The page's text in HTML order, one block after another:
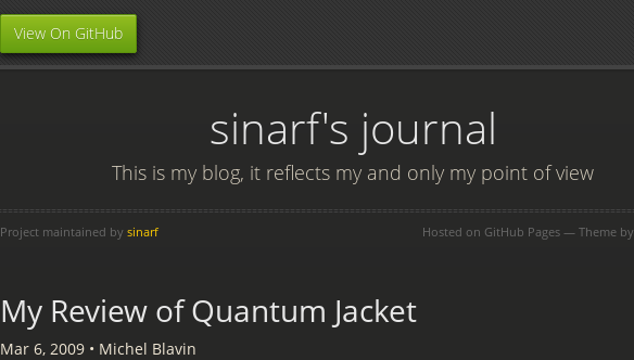
View On GitHub
sinarf's journal
This is my blog, it reflects my and only my point of view
Project maintained by sinarf Hosted on GitHub Pages — Theme by
My Review of Quantum Jacket
Mar 6, 2009 • Michel Blavin